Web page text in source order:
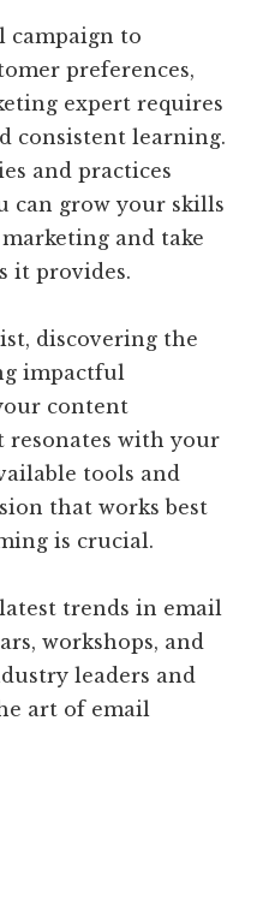
campaign to
preferences,
expert requires
consistent learning.
and practices
can grow your skills
and take
it provides.
discovering the
impactful
content
resonates with your
tools and
that works best
is crucial.
trends in email
workshops, and
leaders and
art of email